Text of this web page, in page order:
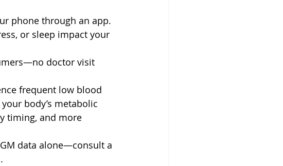
phone through an app.
or sleep impact your
doctor visit
frequent low blood
body’s metabolic
timing, and more
data alone—consult a